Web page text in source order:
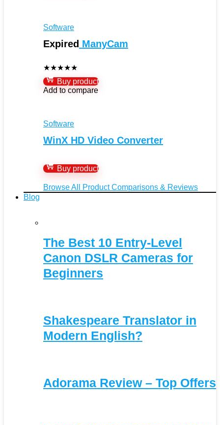
Software
Expired ManyCam
★★★★★
Buy product
Add to compare
Software
WinX HD Video Converter
Buy product
Browse All Product Comparisons & Reviews
Blog
The Best 10 Entry-Level
Canon DSLR Cameras for
Beginners
Shakespeare Translator in
Modern English?
Adorama Review – Top Offers